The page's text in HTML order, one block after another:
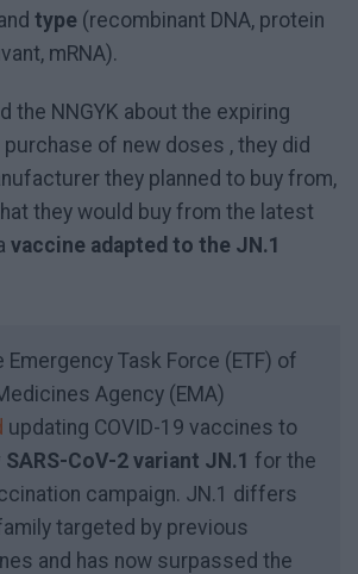
type (recombinant DNA, protein
mRNA).
the NNGYK about the expiring
of new doses , they did
they planned to buy from,
they would buy from the latest
vaccine adapted to the JN.1
Emergency Task Force (ETF) of
Agency (EMA)
updating COVID-19 vaccines to
SARS-CoV-2 variant JN.1 for the
campaign. JN.1 differs
targeted by previous
and has now surpassed the